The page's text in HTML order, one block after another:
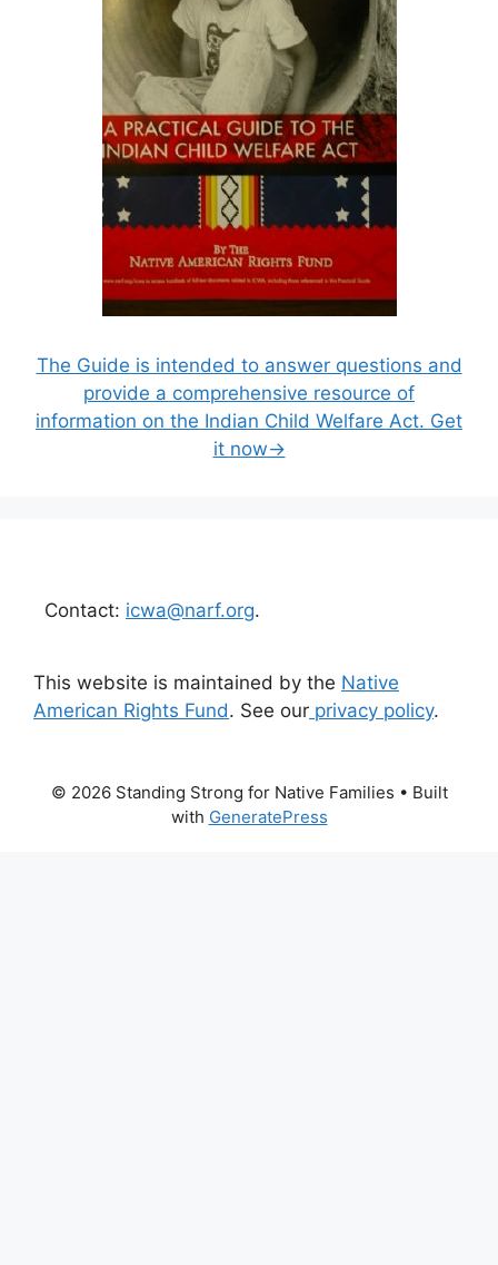
The Guide is intended to answer questions and
provide a comprehensive resource of
information on the Indian Child Welfare Act. Get
it now→
Contact: icwa@narf.org.
This website is maintained by the Native
American Rights Fund. See our privacy policy.
© 2026 Standing Strong for Native Families • Built
with GeneratePress